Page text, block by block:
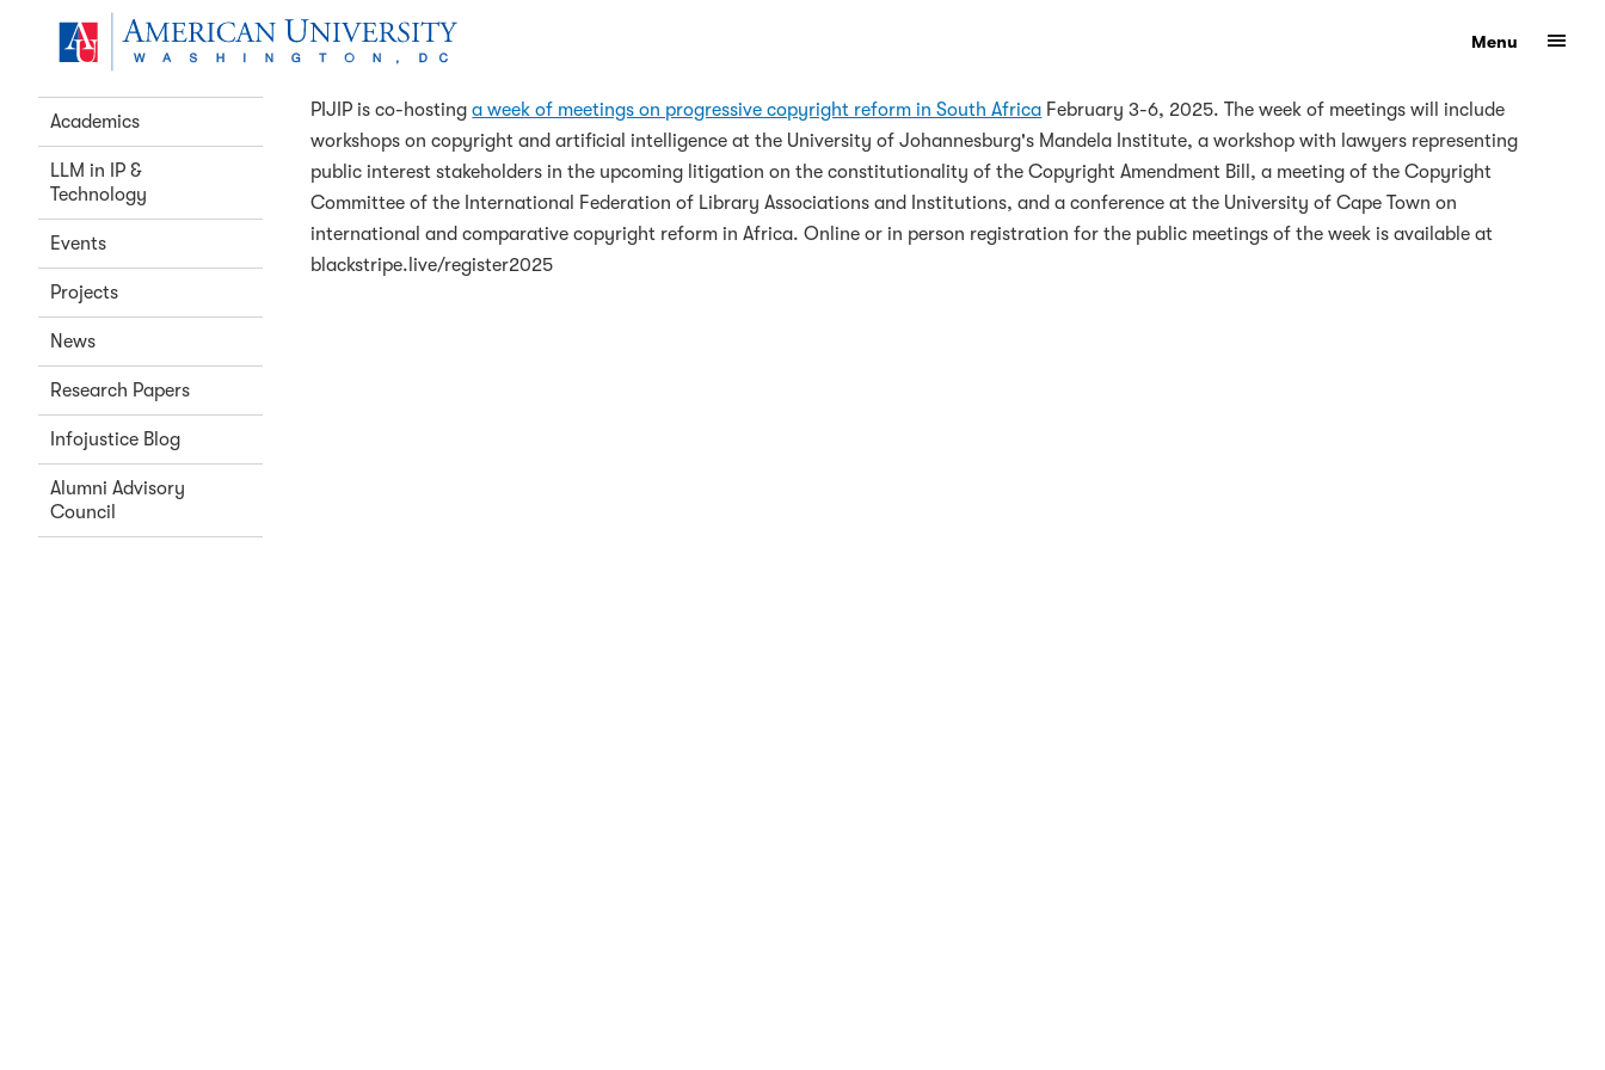
Skip to main content
Show
Menu
Home
About Us
Academics
LLM in IP &
Technology
Events
Projects
News
Research Papers
Infojustice Blog
Alumni Advisory
Council
South Africa Conferences on Progressive Copyright Reform
PIJIP is co-hostinga week of meetings on progressive copyright reform in South Africa February 3-6, 2025. The week of meetings will include
workshops on copyright and artificial intelligence at the University of Johannesburg's Mandela Institute, a workshop with lawyers representing
public interest stakeholders in the upcoming litigation on the constitutionality of the Copyright Amendment Bill, a meeting of the Copyright
Committee of the International Federation of Library Associations and Institutions, and a conference at the University of Cape Town on
international and comparative copyright reform in Africa. Online or in person registration for the public meetings of the week is available at
blackstripe.live/register2025